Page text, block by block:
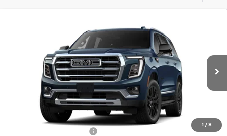
1 / 8
Elevation
1GKS2BKD7TR369554Stock: 260728 TK10706
$225
The Bruner Advantage with Lifetime Powertrain Coverage = No
Add. Offers you may Qualify For:
-$500